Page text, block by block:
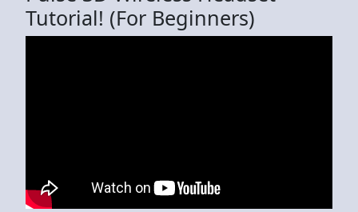
Tutorial! (For Beginners)